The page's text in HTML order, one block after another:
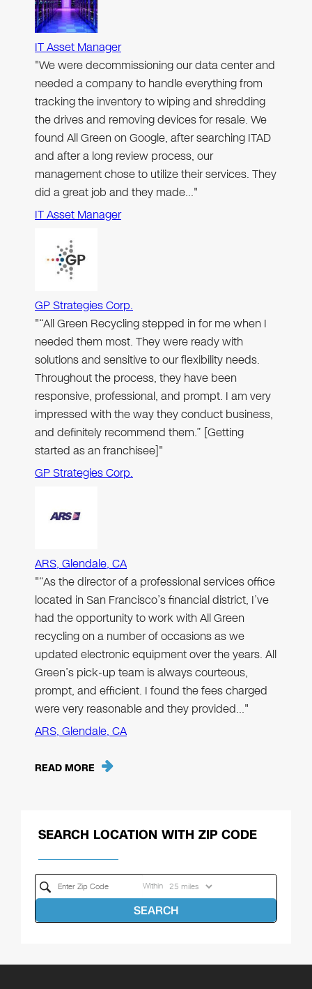
IT Asset Manager
"We were decommissioning our data center and
needed a company to handle everything from
tracking the inventory to wiping and shredding
the drives and removing devices for resale. We
found All Green on Google, after searching ITAD
and after a long review process, our
management chose to utilize their services. They
did a great job and they made…"
IT Asset Manager
GP Strategies Corp.
"“All Green Recycling stepped in for me when I
needed them most. They were ready with
solutions and sensitive to our flexibility needs.
Throughout the process, they have been
responsive, professional, and prompt. I am very
impressed with the way they conduct business,
and definitely recommend them.” [Getting
started as an franchisee]"
GP Strategies Corp.
ARS, Glendale, CA
"“As the director of a professional services office
located in San Francisco’s financial district, I’ve
had the opportunity to work with All Green
recycling on a number of occasions as we
updated electronic equipment over the years. All
Green’s pick-up team is always courteous,
prompt, and efficient. I found the fees charged
were very reasonable and they provided…"
ARS, Glendale, CA
READ MORE
SEARCH LOCATION WITH ZIP CODE
Within
SEARCH